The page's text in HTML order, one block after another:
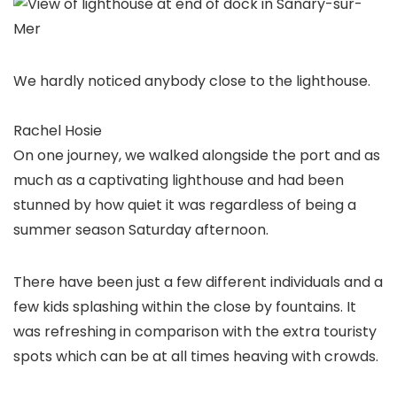
We hardly noticed anybody close to the lighthouse.
Rachel Hosie
On one journey, we walked alongside the port and as
much as a captivating lighthouse and had been
stunned by how quiet it was regardless of being a
summer season Saturday afternoon.
There have been just a few different individuals and a
few kids splashing within the close by fountains. It
was refreshing in comparison with the extra touristy
spots which can be at all times heaving with crowds.